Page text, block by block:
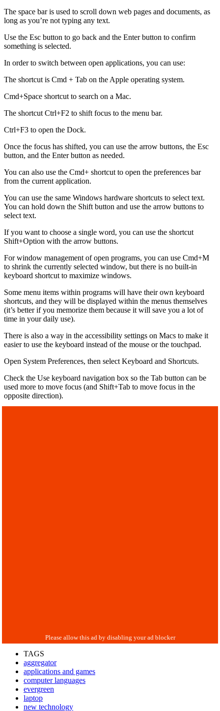
The space bar is used to scroll down web pages and documents, as
long as you’re not typing any text.
Use the Esc button to go back and the Enter button to confirm
something is selected.
In order to switch between open applications, you can use:
The shortcut is Cmd + Tab on the Apple operating system.
Cmd+Space shortcut to search on a Mac.
The shortcut Ctrl+F2 to shift focus to the menu bar.
Ctrl+F3 to open the Dock.
Once the focus has shifted, you can use the arrow buttons, the Esc
button, and the Enter button as needed.
You can also use the Cmd+ shortcut to open the preferences bar
from the current application.
You can use the same Windows hardware shortcuts to select text.
You can hold down the Shift button and use the arrow buttons to
select text.
If you want to choose a single word, you can use the shortcut
Shift+Option with the arrow buttons.
For window management of open programs, you can use Cmd+M
to shrink the currently selected window, but there is no built-in
keyboard shortcut to maximize windows.
Some menu items within programs will have their own keyboard
shortcuts, and they will be displayed within the menus themselves
(it’s better if you memorize them because it will save you a lot of
time in your daily use).
There is also a way in the accessibility settings on Macs to make it
easier to use the keyboard instead of the mouse or the touchpad.
Open System Preferences, then select Keyboard and Shortcuts.
Check the Use keyboard navigation box so the Tab button can be
used more to move focus (and Shift+Tab to move focus in the
opposite direction).
TAGS
aggregator
applications and games
computer languages
evergreen
laptop
new technology